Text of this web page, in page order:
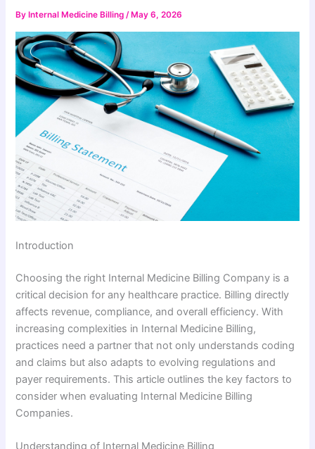
By Internal Medicine Billing/ May 6, 2026
Introduction
Choosing the right Internal Medicine Billing Company is a
critical decision for any healthcare practice. Billing directly
affects revenue, compliance, and overall efficiency. With
increasing complexities in Internal Medicine Billing,
practices need a partner that not only understands coding
and claims but also adapts to evolving regulations and
payer requirements. This article outlines the key factors to
consider when evaluating Internal Medicine Billing
Companies.
Understanding of Internal Medicine Billing